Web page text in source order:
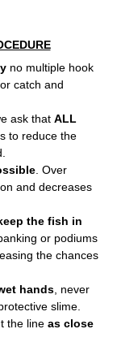
no multiple hook
catch and
ask that ALL
is to reduce the
. Over
and decreases
the fish in
or podiums
the chances
hands , never
slime.
the line as close